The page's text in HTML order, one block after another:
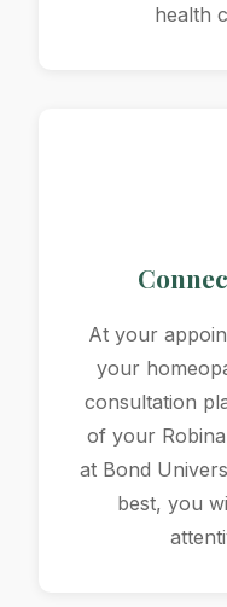
health
At your
your
consultation
of your
at Bond
best, you